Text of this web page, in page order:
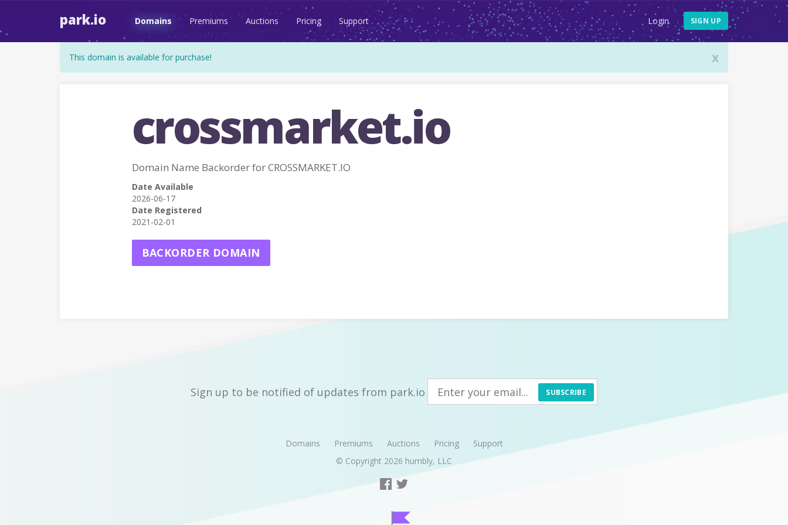
park.io Domains Premiums Auctions Pricing Support Login SIGN UP
x
This domain is available for purchase!
crossmarket.io
Domain Name Backorder for CROSSMARKET.IO
Date Available
2026-06-17
Date Registered
2021-02-01
BACKORDER DOMAIN
Sign up to be notified of updates from park.io SUBSCRIBE
Domains Premiums Auctions Pricing
Support
© Copyright 2026 humbly, LLC